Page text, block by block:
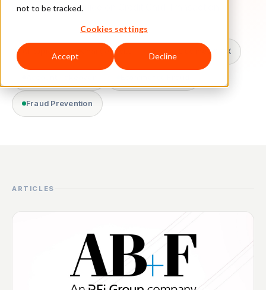
not to be tracked.
Cookies settings
Accept Decline
Every ClearSale guide on Credit Card Transaction.
All topics Chargebacks False Declines & CX
Fraud Prevention
ARTICLES